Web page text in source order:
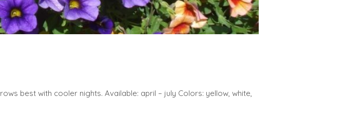
best with cooler nights. Available: april – july Colors: yellow, white,